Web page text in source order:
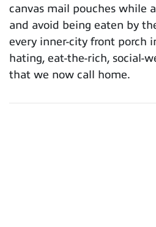
canvas mail pouches while
and avoid being eaten by
every inner-city front porch
hating, eat-the-rich, social-
that we now call home.